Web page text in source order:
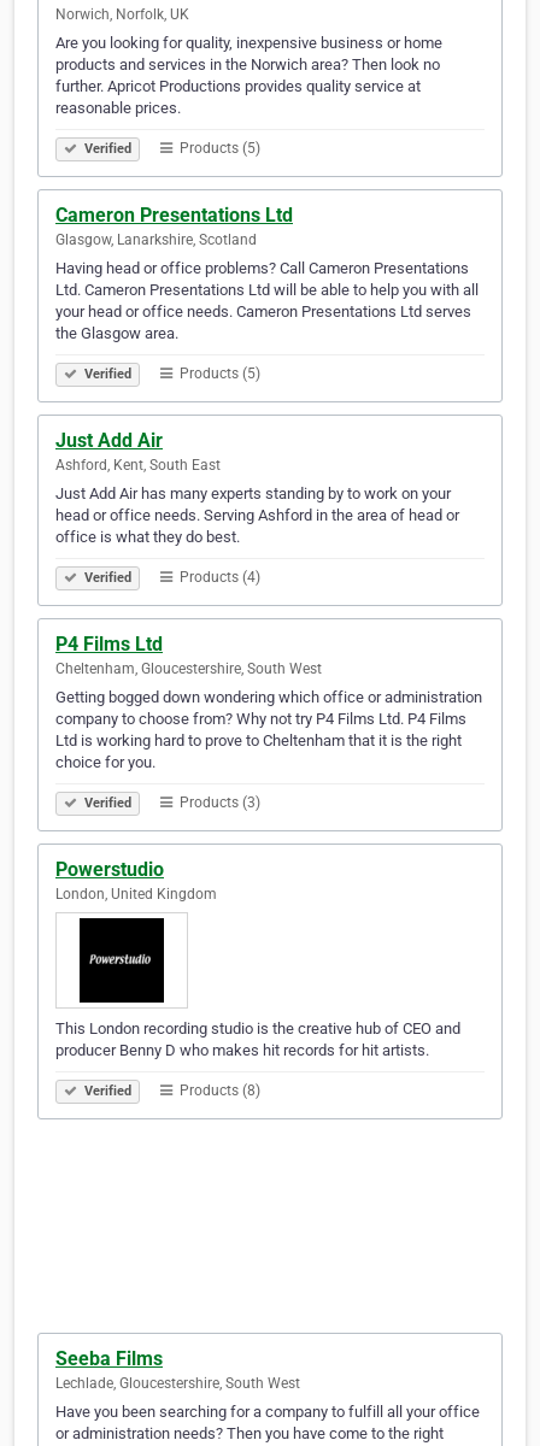
Norwich, Norfolk, UK
Are you looking for quality, inexpensive business or home
products and services in the Norwich area? Then look no
further. Apricot Productions provides quality service at
reasonable prices.
Verified Products (5)
Cameron Presentations Ltd
Glasgow, Lanarkshire, Scotland
Having head or office problems? Call Cameron Presentations
Ltd. Cameron Presentations Ltd will be able to help you with all
your head or office needs. Cameron Presentations Ltd serves
the Glasgow area.
Verified Products (5)
Just Add Air
Ashford, Kent, South East
Just Add Air has many experts standing by to work on your
head or office needs. Serving Ashford in the area of head or
office is what they do best.
Verified Products (4)
P4 Films Ltd
Cheltenham, Gloucestershire, South West
Getting bogged down wondering which office or administration
company to choose from? Why not try P4 Films Ltd. P4 Films
Ltd is working hard to prove to Cheltenham that it is the right
choice for you.
Verified Products (3)
Powerstudio
London, United Kingdom
This London recording studio is the creative hub of CEO and
producer Benny D who makes hit records for hit artists.
Verified Products (8)
Seeba Films
Lechlade, Gloucestershire, South West
Have you been searching for a company to fulfill all your office
or administration needs? Then you have come to the right